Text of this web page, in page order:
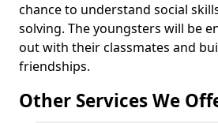
chance to understand social
solving. The youngsters will be
out with their classmates and
friendships.
Other Services We